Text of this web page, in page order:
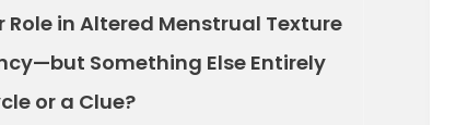
in Altered Menstrual Texture
Something Else Entirely
or a Clue?